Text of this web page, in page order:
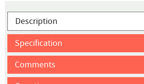
Description
Specification
Comments